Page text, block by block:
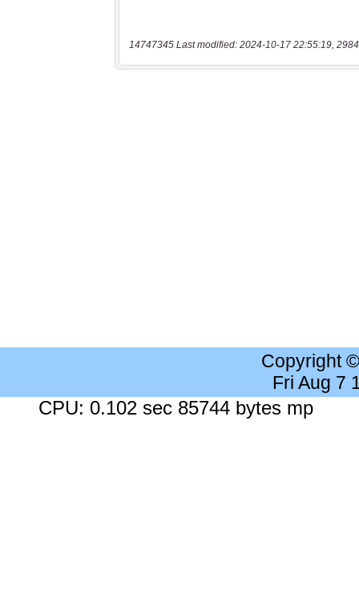
14747345 Last modified: 2024-10-17 22:55:19,
Copyright
Fri Aug 7
CPU: 0.102 sec 85744 bytes mp